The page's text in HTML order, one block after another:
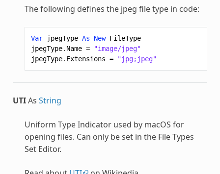
The following defines the jpeg file type in code:
Var jpegType As New FileType
jpegType. Name =
"image/jpeg"
jpegType. Extensions = "jpg;jpeg"
UTIAs String
Uniform Type Indicator used by macOS for
opening files. Can only be set in the File Types
Set Editor.